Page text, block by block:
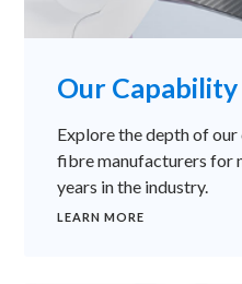
Our Capability
Explore the depth of
fibre manufacturers for
years in the industry.
LEARN MORE